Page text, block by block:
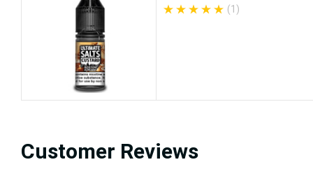
(1)
Customer Reviews